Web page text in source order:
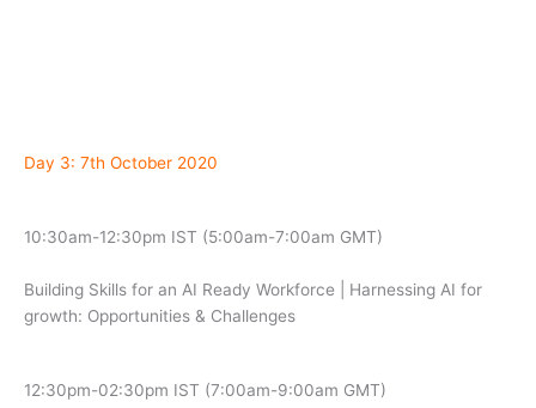
Day 3: 7th October 2020
10:30am-12:30pm IST (5:00am-7:00am GMT)
Building Skills for an AI Ready Workforce | Harnessing AI for
growth: Opportunities & Challenges
12:30pm-02:30pm IST (7:00am-9:00am GMT)